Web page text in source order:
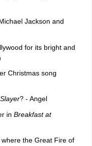
Jackson and
for its bright and
Christmas song
? - Angel
inBreakfast at
the Great Fire of